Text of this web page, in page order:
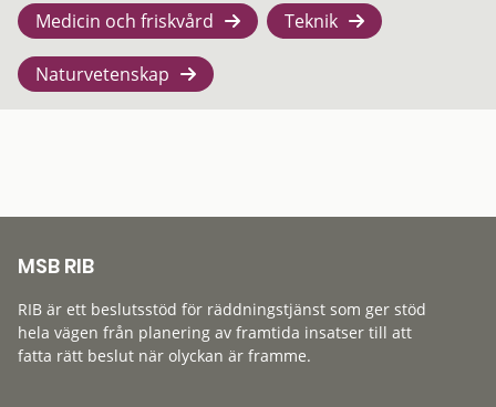
Medicin och friskvård Teknik
Naturvetenskap
MSB RIB
RIB är ett beslutsstöd för räddningstjänst som ger stöd
hela vägen från planering av framtida insatser till att
fatta rätt beslut när olyckan är framme.